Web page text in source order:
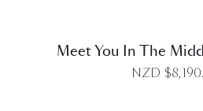
Meet You In The
NZD $